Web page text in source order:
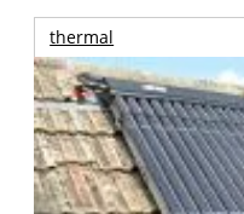
thermal